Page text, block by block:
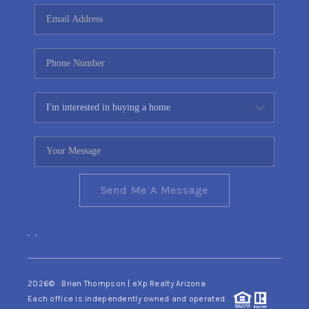
CONNECT
TOP AREAS
YOUR HOME YOUR
CHOICE
READY SET SELL
Send Me A Message
, ,
2026© Brian Thompson | eXp Realty Arizona
Each office is independently owned and operated.